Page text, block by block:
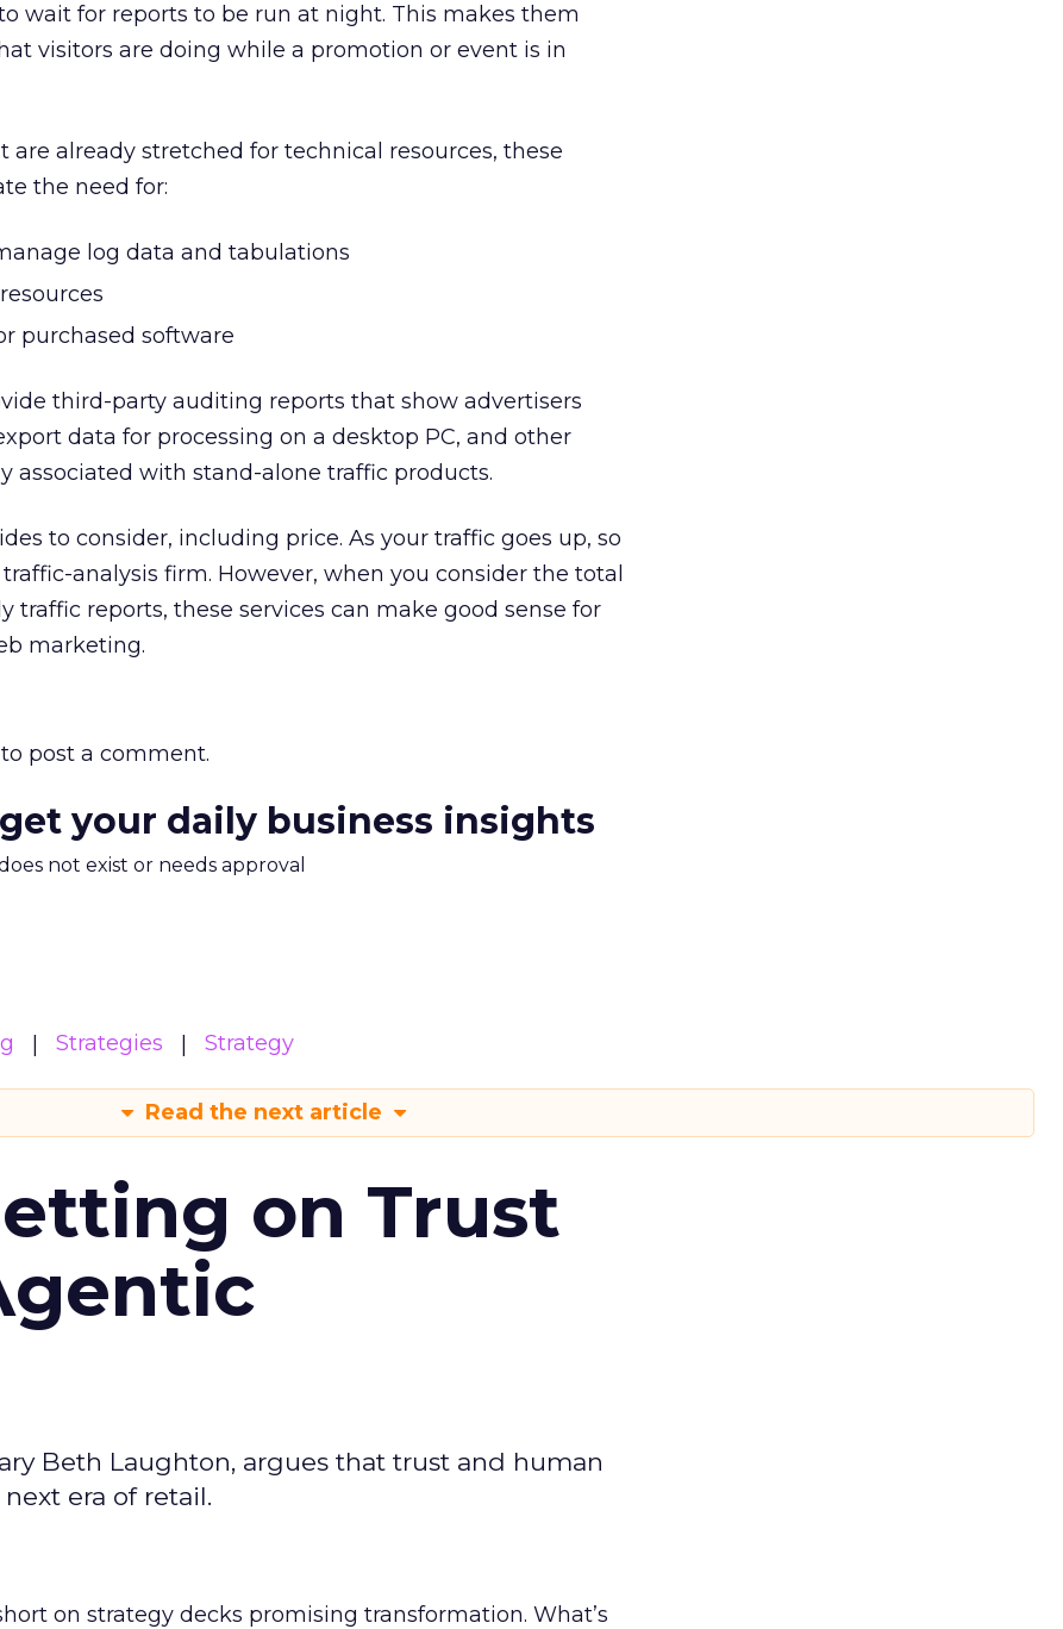
wait for reports to be run at night. This makes them
visitors are doing while a promotion or event is in
are already stretched for technical resources, these
the need for:
log data and tabulations
purchased software
third-party auditing reports that show advertisers
data for processing on a desktop PC, and other
associated with stand-alone traffic products.
to consider, including price. As your traffic goes up, so
analysis firm. However, when you consider the total
traffic reports, these services can make good sense for
marketing.
to post a comment.
your daily business insights
not exist or needs approval
Strategies Strategy
Read the next article
on Trust
Beth Laughton, argues that trust and human
era of retail.
on strategy decks promising transformation. What’s